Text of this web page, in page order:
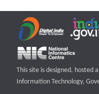
This site is designed, hosted
Information Technology,